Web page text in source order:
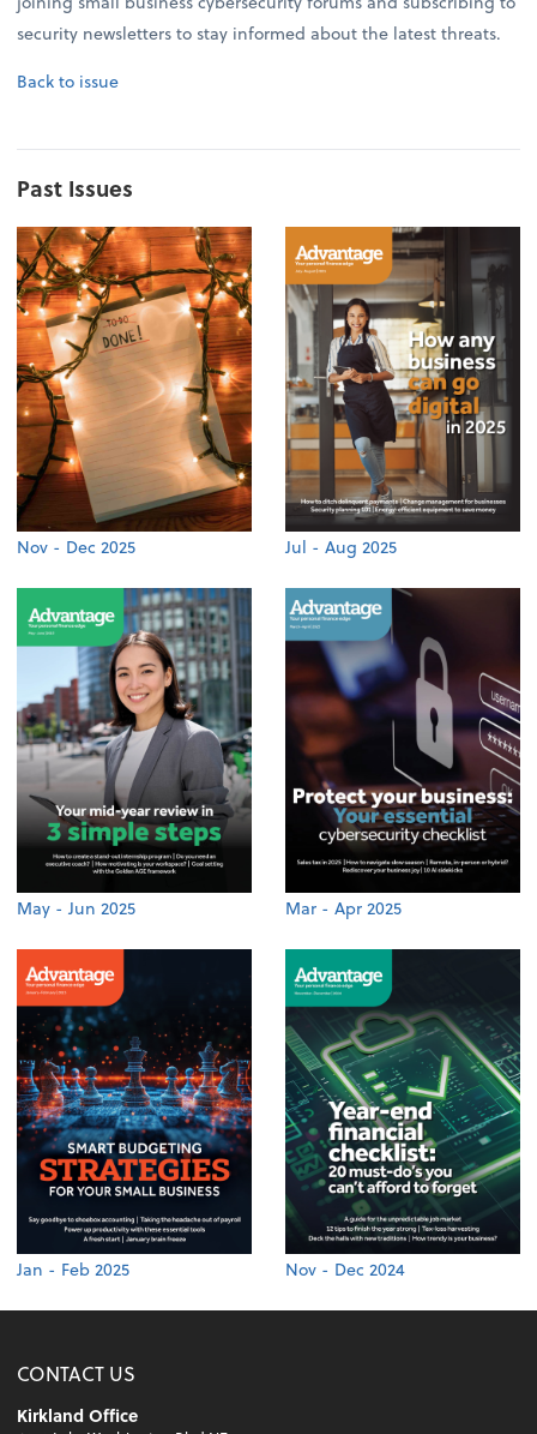
security newsletters to stay informed about the latest threats.
Back to issue
Past Issues
Nov - Dec 2025 Jul - Aug 2025
May - Jun 2025 Mar - Apr 2025
Jan - Feb 2025 Nov - Dec 2024
CONTACT US
Kirkland Office